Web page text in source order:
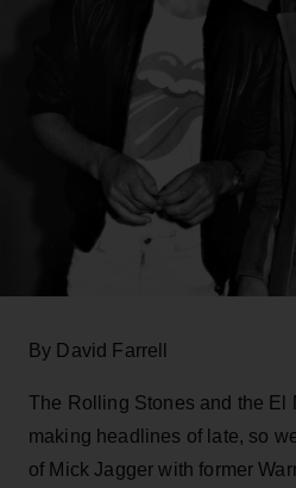
By David Farrell
The Rolling Stones and the El
making headlines of late, so
of Mick Jagger with former